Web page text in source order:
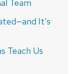
Team
It’s
Teach Us